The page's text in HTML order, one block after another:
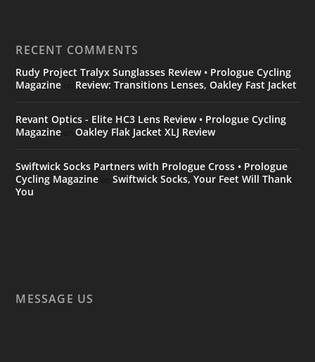
RECENT COMMENTS
Rudy Project Tralyx Sunglasses Review • Prologue Cycling
Magazine
Review: Transitions Lenses, Oakley Fast Jacket
Revant Optics - Elite HC3 Lens Review • Prologue Cycling
Magazine onOakley Flak Jacket XLJ Review
Swiftwick Socks Partners with Prologue Cross • Prologue
Cycling Magazine onSwiftwick Socks, Your Feet Will Thank
You
MESSAGE US